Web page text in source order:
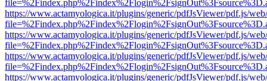
https://www.actamyologica.it/plugins/generic/pdfJsViewer/pdf.js/
https://www.actamyologica.it/plugins/generic/pdfJsViewer/pdf.js/
https://www.actamyologica.it/plugins/generic/pdfJsViewer/pdf.js/
https://www.actamyologica.it/plugins/generic/pdfJsViewer/pdf.js/